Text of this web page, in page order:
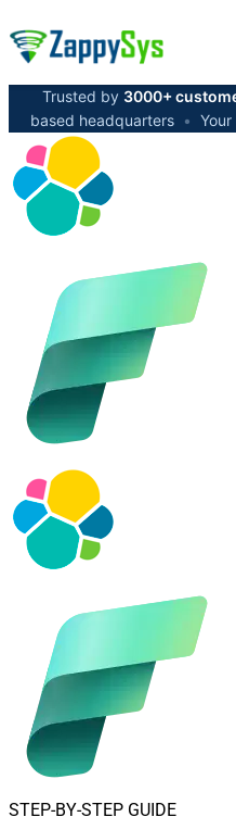
Trusted by 3000+
based headquarters •
STEP-BY-STEP GUIDE